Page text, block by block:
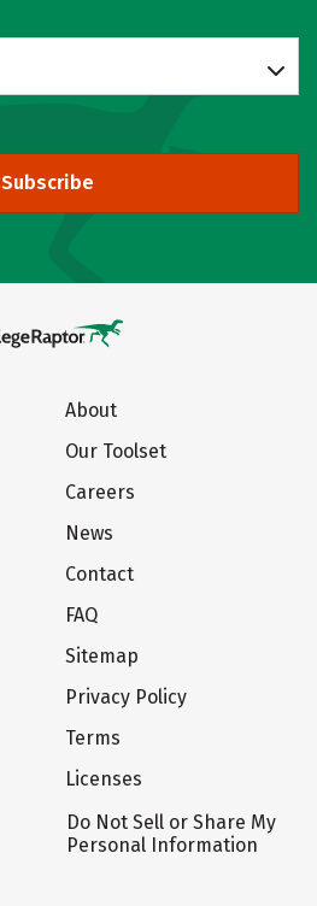
Subscribe
About
Our Toolset
Careers
News
Contact
FAQ
Sitemap
Privacy Policy
Terms
Licenses
Do Not Sell or Share My
Personal Information